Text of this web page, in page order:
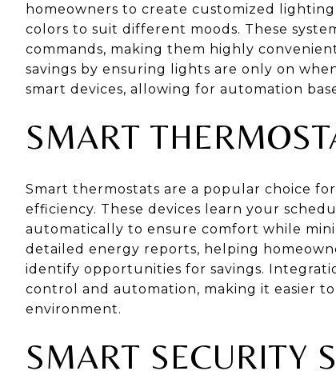
homeowners to create customized
colors to suit different moods. These
commands, making them highly
savings by ensuring lights are only on
smart devices, allowing for automation
SMART
Smart thermostats are a popular choice
efficiency. These devices learn your
automatically to ensure comfort while
detailed energy reports, helping
identify opportunities for savings.
control and automation, making it easier
environment.
SMART SECURITY